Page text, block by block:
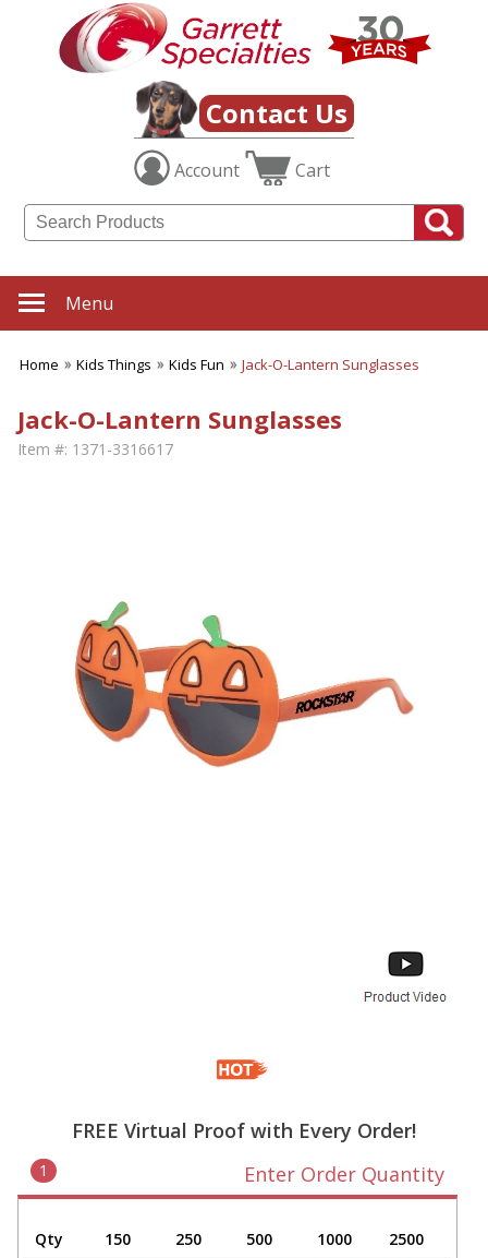
Contact Us
Account Cart
Menu
Home Kids Things Kids Fun Jack-O-Lantern Sunglasses
Jack-O-Lantern Sunglasses
Item #: 1371-3316617
FREE Virtual Proof with Every Order!
1 Enter Order Quantity
Qty 150 250 500 1000
2500